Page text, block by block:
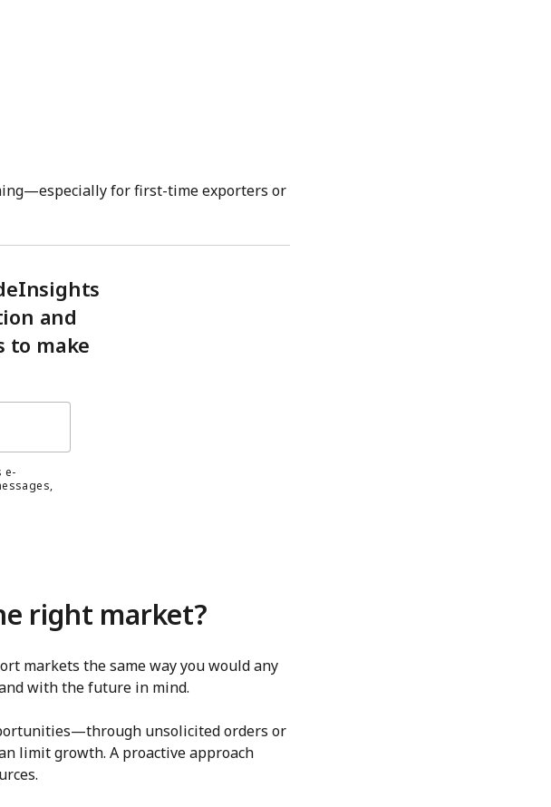
for first-time exporters or
and
to make
e-
right market?
markets the same way you would any
with the future in mind.
unsolicited orders or
limit growth. A proactive approach